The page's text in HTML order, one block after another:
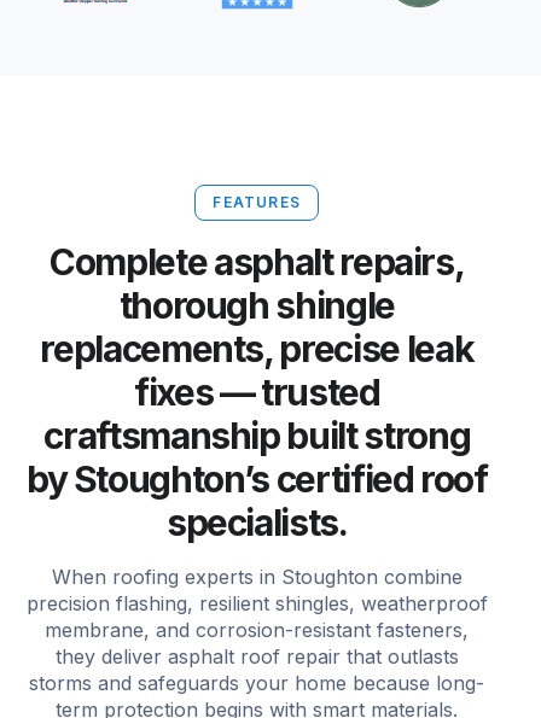
FEATURES
Complete asphalt repairs,
thorough shingle
replacements, precise leak
fixes — trusted
craftsmanship built strong
by Stoughton’s certified roof
specialists.
When roofing experts in Stoughton combine
precision flashing, resilient shingles, weatherproof
membrane, and corrosion-resistant fasteners,
they deliver asphalt roof repair that outlasts
storms and safeguards your home because long-
term protection begins with smart materials.